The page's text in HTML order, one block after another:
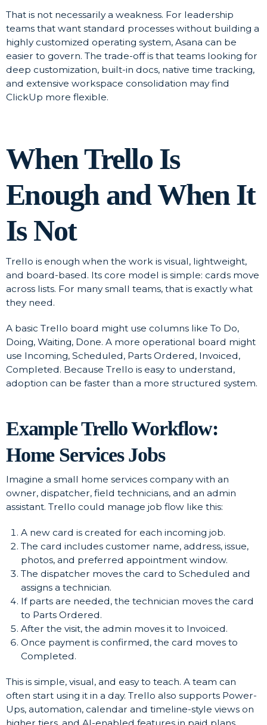
That is not necessarily a weakness. For leadership
teams that want standard processes without building a
highly customized operating system, Asana can be
easier to govern. The trade-off is that teams looking for
deep customization, built-in docs, native time tracking,
and extensive workspace consolidation may find
ClickUp more flexible.
When Trello Is
Enough and When It
Is Not
Trello is enough when the work is visual, lightweight,
and board-based. Its core model is simple: cards move
across lists. For many small teams, that is exactly what
they need.
A basic Trello board might use columns like To Do,
Doing, Waiting, Done. A more operational board might
use Incoming, Scheduled, Parts Ordered, Invoiced,
Completed. Because Trello is easy to understand,
adoption can be faster than a more structured system.
Example Trello Workflow:
Home Services Jobs
Imagine a small home services company with an
owner, dispatcher, field technicians, and an admin
assistant. Trello could manage job flow like this:
A new card is created for each incoming job.
The card includes customer name, address, issue,
photos, and preferred appointment window.
The dispatcher moves the card to Scheduled and
assigns a technician.
If parts are needed, the technician moves the card
to Parts Ordered.
After the visit, the admin moves it to Invoiced.
Once payment is confirmed, the card moves to
Completed.
This is simple, visual, and easy to teach. A team can
often start using it in a day. Trello also supports Power-
Ups, automation, calendar and timeline-style views on